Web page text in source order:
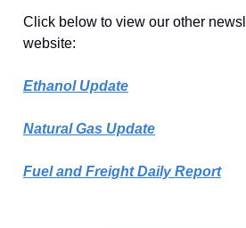
Click below to view our other
website:
Ethanol Update
Natural Gas Update
Fuel and Freight Daily Report